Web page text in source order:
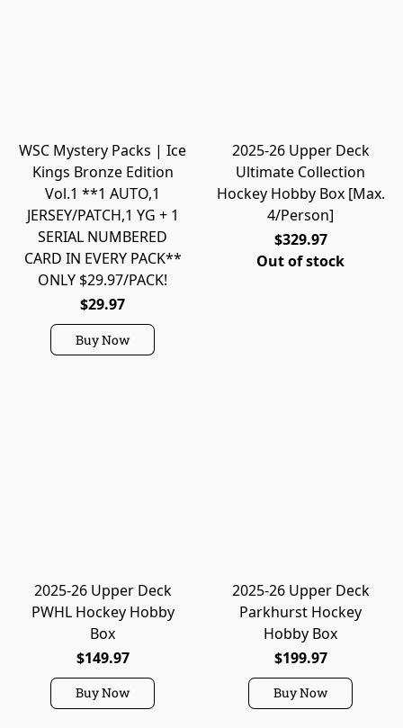
WSC Mystery Packs | Ice
Kings Bronze Edition
Vol.1 **1 AUTO,1
JERSEY/PATCH,1 YG + 1
SERIAL NUMBERED
CARD IN EVERY PACK**
ONLY $29.97/PACK!
$29.97
Buy Now
2025-26 Upper Deck
Ultimate Collection
Hockey Hobby Box [Max.
4/Person]
$329.97
Out of stock
2025-26 Upper Deck
PWHL Hockey Hobby
Box
$149.97
Buy Now
2025-26 Upper Deck
Parkhurst Hockey
Hobby Box
$199.97
Buy Now